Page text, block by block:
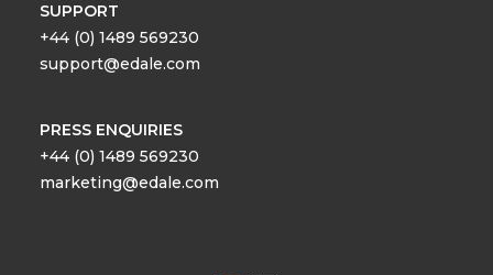
SUPPORT
+44 (0) 1489 569230
support@edale.com
PRESS ENQUIRIES
+44 (0) 1489 569230
marketing@edale.com